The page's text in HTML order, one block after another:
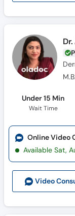
Under 15 Min
Wait Time
Video
Online Video
Available Sat,